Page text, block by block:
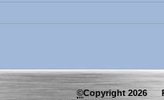
©Copyright 2026